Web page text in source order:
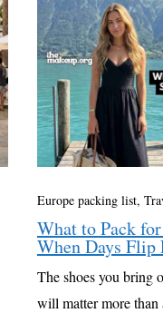
Europe packing list,
What to Pack
When Days Flip
The shoes you bring
will matter more than